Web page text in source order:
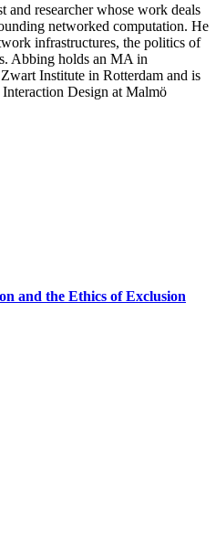
and researcher whose work deals
networked computation. He
infrastructures, the politics of
Abbing holds an MA in
Institute in Rotterdam and is
Design at Malmö
and the Ethics of Exclusion